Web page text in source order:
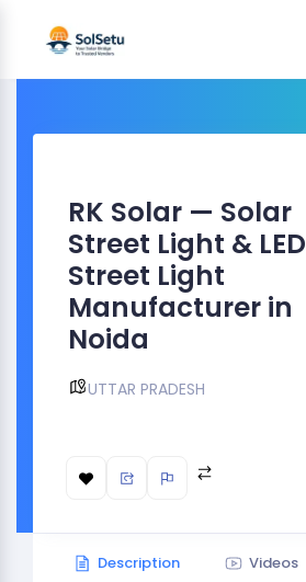
RK Solar — Solar
Street Light & LED
Street Light
Manufacturer in
Noida
UTTAR PRADESH
Description Videos